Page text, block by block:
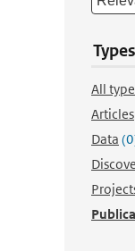
Types
All
Articles
Data